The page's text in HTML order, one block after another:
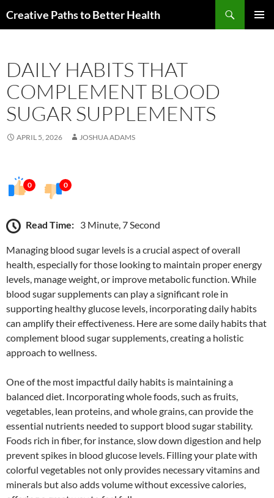
toCreative Paths to Better Health
DAILY HABITS THAT
COMPLEMENT BLOOD
SUGAR SUPPLEMENTS
APRIL 5, 2026 JOSHUA ADAMS
0 0
Read Time: 3 Minute, 7 Second
Managing blood sugar levels is a crucial aspect of overall
health, especially for those looking to maintain proper energy
levels, manage weight, or improve metabolic function. While
blood sugar supplements can play a significant role in
supporting healthy glucose levels, incorporating daily habits
can amplify their effectiveness. Here are some daily habits that
complement blood sugar supplements, creating a holistic
approach to wellness.
One of the most impactful daily habits is maintaining a
balanced diet. Incorporating whole foods, such as fruits,
vegetables, lean proteins, and whole grains, can provide the
essential nutrients needed to support blood sugar stability.
Foods rich in fiber, for instance, slow down digestion and help
prevent spikes in blood glucose levels. Filling your plate with
colorful vegetables not only provides necessary vitamins and
minerals but also adds volume without excessive calories,